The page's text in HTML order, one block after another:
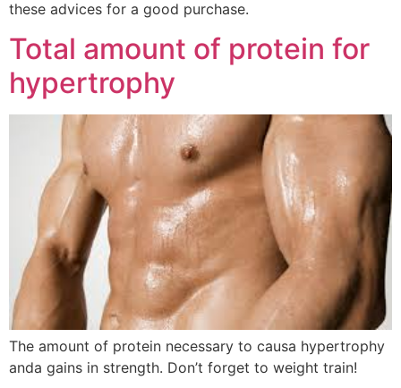
these advices for a good purchase.
Total amount of protein for
hypertrophy
The amount of protein necessary to causa hypertrophy
anda gains in strength. Don’t forget to weight train!